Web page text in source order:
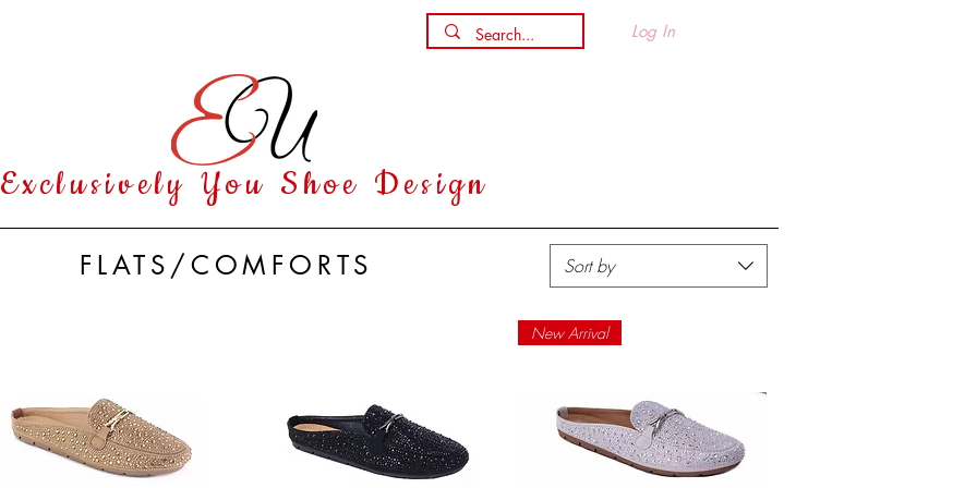
Log In
Exclusively You Shoe Design
Sort by
New Arrival
FLATS/COMFORTS